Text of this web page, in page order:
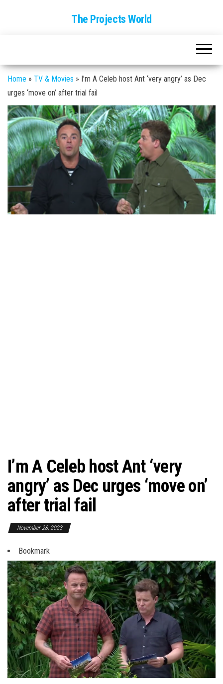
The Projects World
Home » TV & Movies » I’m A Celeb host Ant ‘very angry’ as Dec
urges ‘move on’ after trial fail
I’m A Celeb host Ant ‘very
angry’ as Dec urges ‘move on’
after trial fail
November 28, 2023
Bookmark